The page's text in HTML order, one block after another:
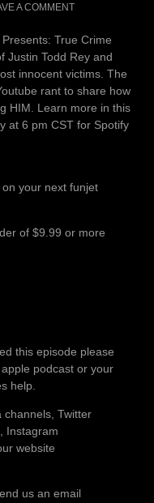
A COMMENT
True Crime
Justin Todd Rey and
innocent victims. The
rant to share how
HIM. Learn more in this
at 6 pm CST for Spotify
your next funjet
of $9.99 or more
this episode please
podcast or your
help.
channels, Twitter
, Instagram
website
us an email